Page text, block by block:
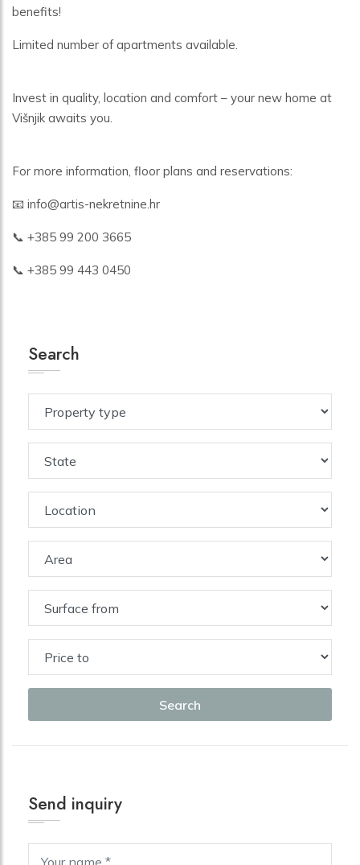
benefits!
Limited number of apartments available.
Invest in quality, location and comfort – your new home at
Višnjik awaits you.
For more information, floor plans and reservations:
📧 info@artis-nekretnine.hr
📞 +385 99 200 3665
📞 +385 99 443 0450
Search
Search
Send inquiry